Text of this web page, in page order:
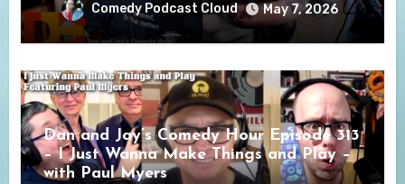
Comedy Podcast Cloud May 7, 2026
Dan and Jay’s Comedy Hour Episode 313
– I Just Wanna Make Things and Play –
with Paul Myers